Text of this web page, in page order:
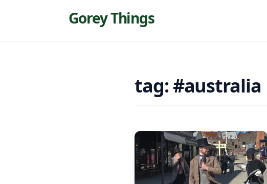
Gorey Things
tag: #australia